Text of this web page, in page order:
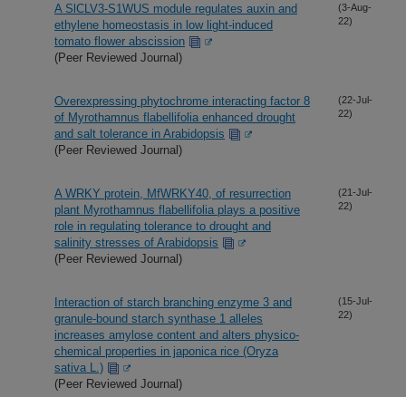
A SlCLV3-S1WUS module regulates auxin and
ethylene homeostasis in low light-induced
tomato flower abscission
(Peer Reviewed Journal)
(3-Aug-
22)
Overexpressing phytochrome interacting factor 8
of Myrothamnus flabellifolia enhanced drought
and salt tolerance in Arabidopsis
(Peer Reviewed Journal)
(22-Jul-
22)
A WRKY protein, MfWRKY40, of resurrection
plant Myrothamnus flabellifolia plays a positive
role in regulating tolerance to drought and
salinity stresses of Arabidopsis
(Peer Reviewed Journal)
(21-Jul-
22)
Interaction of starch branching enzyme 3 and
granule-bound starch synthase 1 alleles
increases amylose content and alters physico-
chemical properties in japonica rice (Oryza
sativa L.)
(Peer Reviewed Journal)
(15-Jul-
22)